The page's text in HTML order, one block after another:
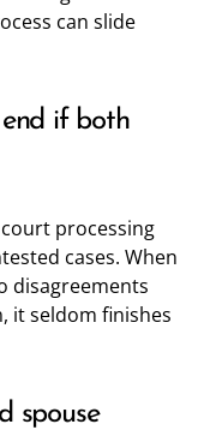
can slide
if both
processing
cases. When
disagreements
it seldom finishes
spouse